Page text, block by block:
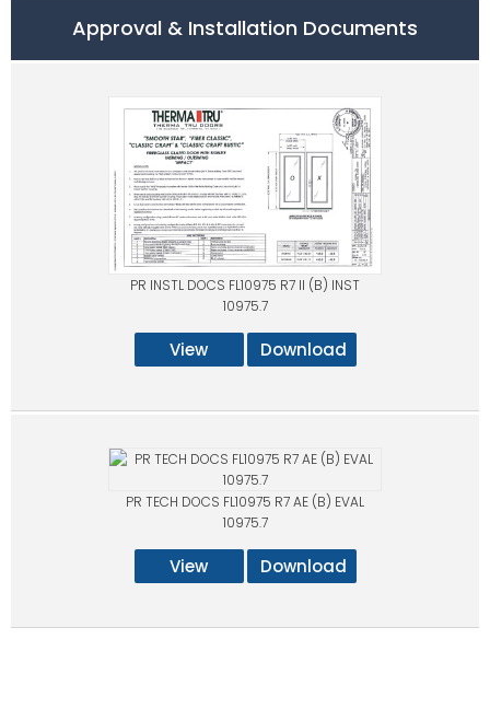
Approval & Installation Documents
PR INSTL DOCS FL10975 R7 II (B) INST
10975.7
View Download
PR TECH DOCS FL10975 R7 AE (B) EVAL
10975.7
View Download